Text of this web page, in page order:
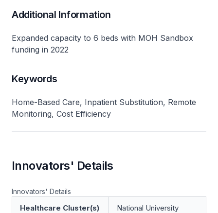
Additional Information
Expanded capacity to 6 beds with MOH Sandbox
funding in 2022
Keywords
Home-Based Care, Inpatient Substitution, Remote
Monitoring, Cost Efficiency
Innovators' Details
Innovators' Details
Healthcare Cluster(s)
National University